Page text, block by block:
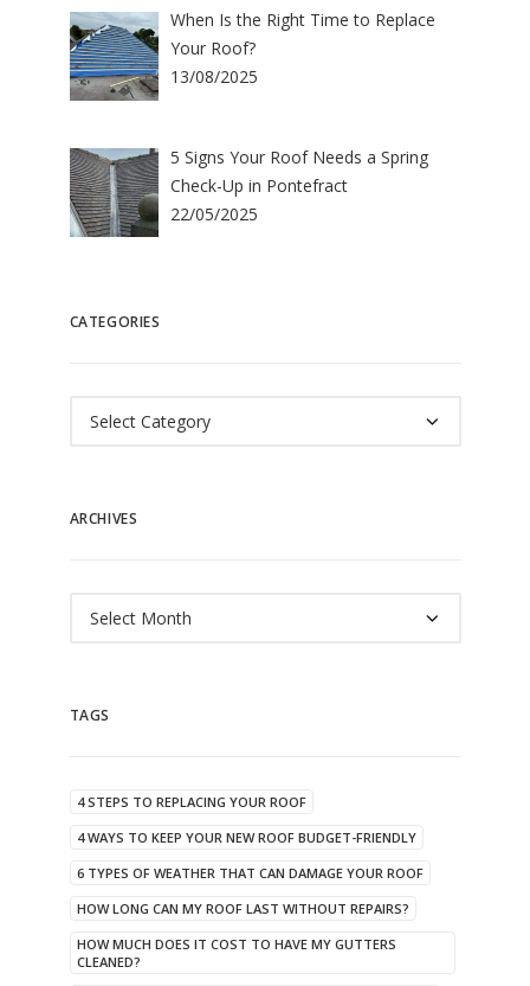
When Is the Right Time to Replace
Your Roof?
13/08/2025
5 Signs Your Roof Needs a Spring
Check-Up in Pontefract
22/05/2025
CATEGORIES
ARCHIVES
TAGS
4 STEPS TO REPLACING YOUR ROOF
4 WAYS TO KEEP YOUR NEW ROOF BUDGET-FRIENDLY
6 TYPES OF WEATHER THAT CAN DAMAGE YOUR ROOF
HOW LONG CAN MY ROOF LAST WITHOUT REPAIRS?
HOW MUCH DOES IT COST TO HAVE MY GUTTERS
CLEANED?